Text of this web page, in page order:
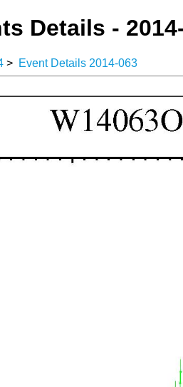
Details -
> Event Details 2014-063